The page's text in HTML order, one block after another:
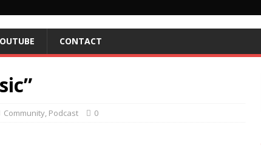
CONTACT
Community, Podcast 0